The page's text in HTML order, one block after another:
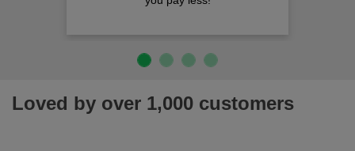
Loved by over 1,000 customers